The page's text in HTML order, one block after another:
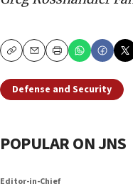
CopyEmailPrint
Defense and Security
POPULAR ON JNS